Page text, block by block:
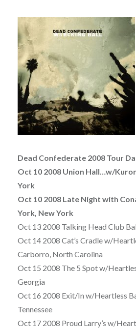
Dead Confederate 2008 Tour
Oct 10 2008 Union Hall…w/
York
Oct 10 2008 Late Night with
York, New York
Oct 13 2008 Talking Head Club
Oct 14 2008 Cat’s Cradle w/
Carborro, North Carolina
Oct 15 2008 The 5 Spot w/
Georgia
Oct 16 2008 Exit/In w/Heartless
Tennessee
Oct 17 2008 Proud Larry’s w/